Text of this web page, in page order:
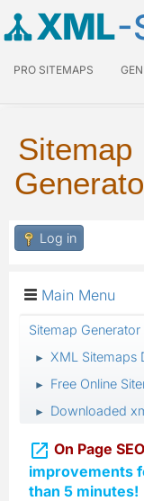
XML-
PRO SITEMAPS
Sitemap
Log in
Main Menu
Sitemap Generator
► XML Sitemaps
► Free Online
► Downloaded
 On Page
improvements
than 5 minutes!